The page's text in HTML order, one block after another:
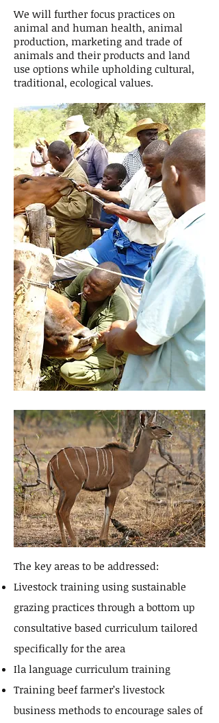
The key areas to be addressed:
Livestock training using sustainable
grazing practices through a bottom up
consultative based curriculum tailored
specifically for the area
Ila language curriculum training
Training beef farmer’s livestock
business methods to encourage sales of
We will further focus practices on
animal and human health, animal
production, marketing and trade of
animals and their products and land
use options while upholding cultural,
traditional, ecological values.